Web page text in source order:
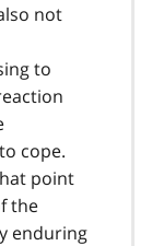
not
to
cope.
point
the
enduring